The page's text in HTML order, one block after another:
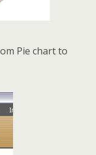
Pie chart to